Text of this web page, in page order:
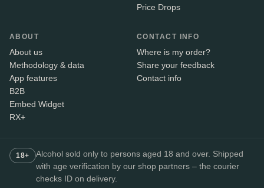
Price Drops
ABOUT
About us
Methodology & data
App features
B2B
Embed Widget
RX+
CONTACT INFO
Where is my order?
Share your feedback
Contact info
18+
Alcohol sold only to persons aged 18 and over. Shipped
with age verification by our shop partners – the courier
checks ID on delivery.